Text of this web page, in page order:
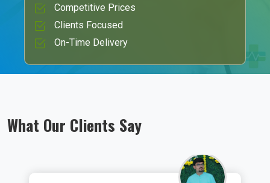
Competitive Prices
Clients Focused
On-Time Delivery
What Our Clients Say